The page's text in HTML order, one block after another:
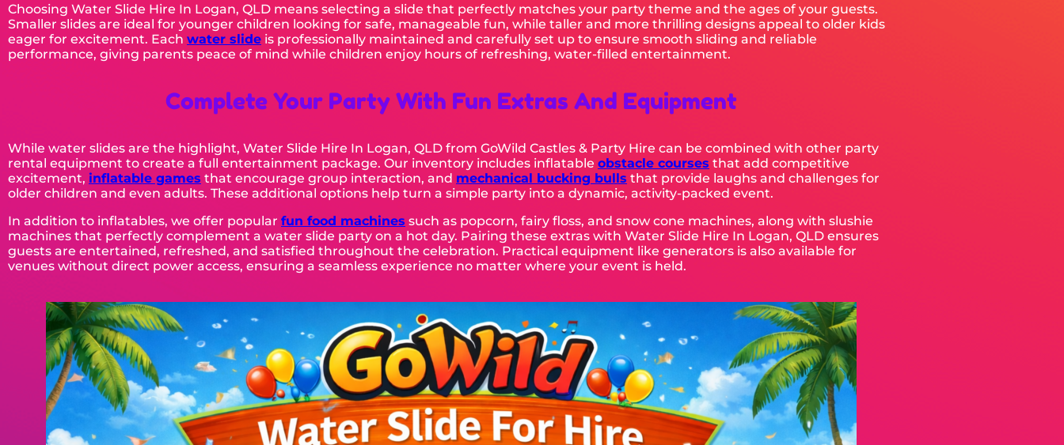
Choosing Water Slide Hire In Logan, QLD means selecting a slide that perfectly matches your party theme and the ages of your guests.
Smaller slides are ideal for younger children looking for safe, manageable fun, while taller and more thrilling designs appeal to older kids
eager for excitement. Each water slide is professionally maintained and carefully set up to ensure smooth sliding and reliable
performance, giving parents peace of mind while children enjoy hours of refreshing, water-filled entertainment.
Complete Your Party With Fun Extras And Equipment
While water slides are the highlight, Water Slide Hire In Logan, QLD from GoWild Castles & Party Hire can be combined with other party
rental equipment to create a full entertainment package. Our inventory includes inflatable obstacle courses that add competitive
excitement, inflatable games that encourage group interaction, and mechanical bucking bulls that provide laughs and challenges for
older children and even adults. These additional options help turn a simple party into a dynamic, activity-packed event.
In addition to inflatables, we offer popular fun food machines such as popcorn, fairy floss, and snow cone machines, along with slushie
machines that perfectly complement a water slide party on a hot day. Pairing these extras with Water Slide Hire In Logan, QLD ensures
guests are entertained, refreshed, and satisfied throughout the celebration. Practical equipment like generators is also available for
venues without direct power access, ensuring a seamless experience no matter where your event is held.